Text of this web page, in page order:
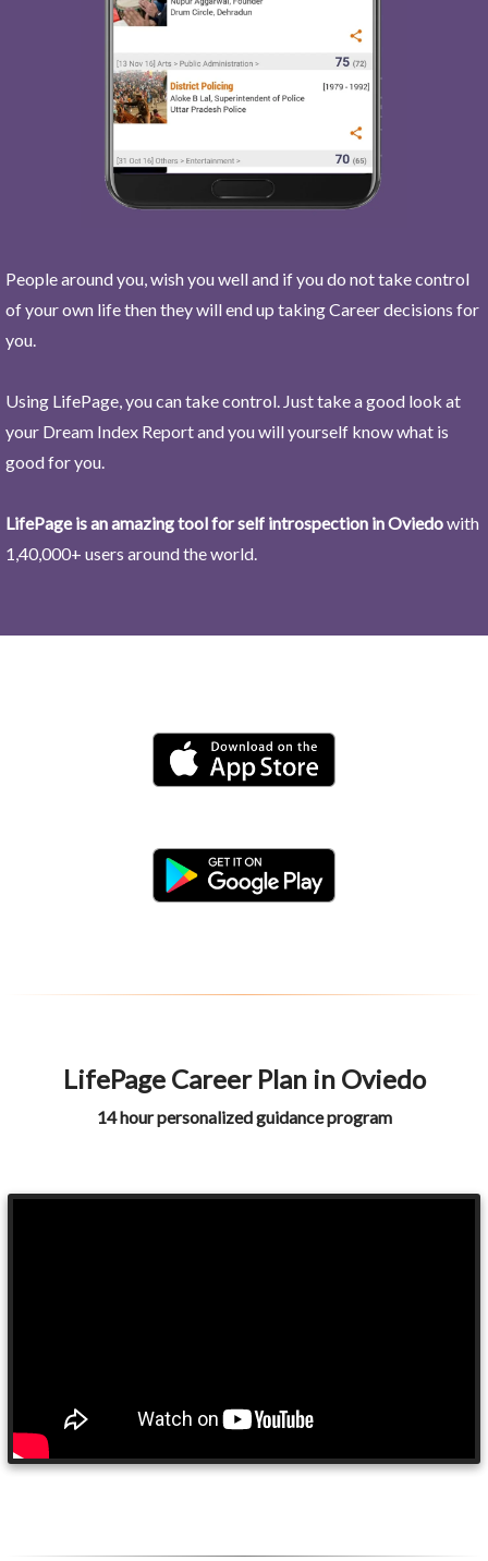
People around you, wish you well and if you do not take control
of your own life then they will end up taking Career decisions for
you.
Using LifePage, you can take control. Just take a good look at
your Dream Index Report and you will yourself know what is
good for you.
LifePage is an amazing tool for self introspection in Oviedowith
1,40,000+ users around the world.
LifePage Career Plan in Oviedo
14 hour personalized guidance program